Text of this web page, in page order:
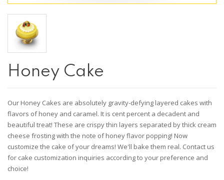
Honey Cake
Our Honey Cakes are absolutely gravity-defying layered cakes with
flavors of honey and caramel. It is cent percent a decadent and
beautiful treat! These are crispy thin layers separated by thick cream
cheese frosting with the note of honey flavor popping! Now
customize the cake of your dreams! We'll bake them real. Contact us
for cake customization inquiries according to your preference and
choice!